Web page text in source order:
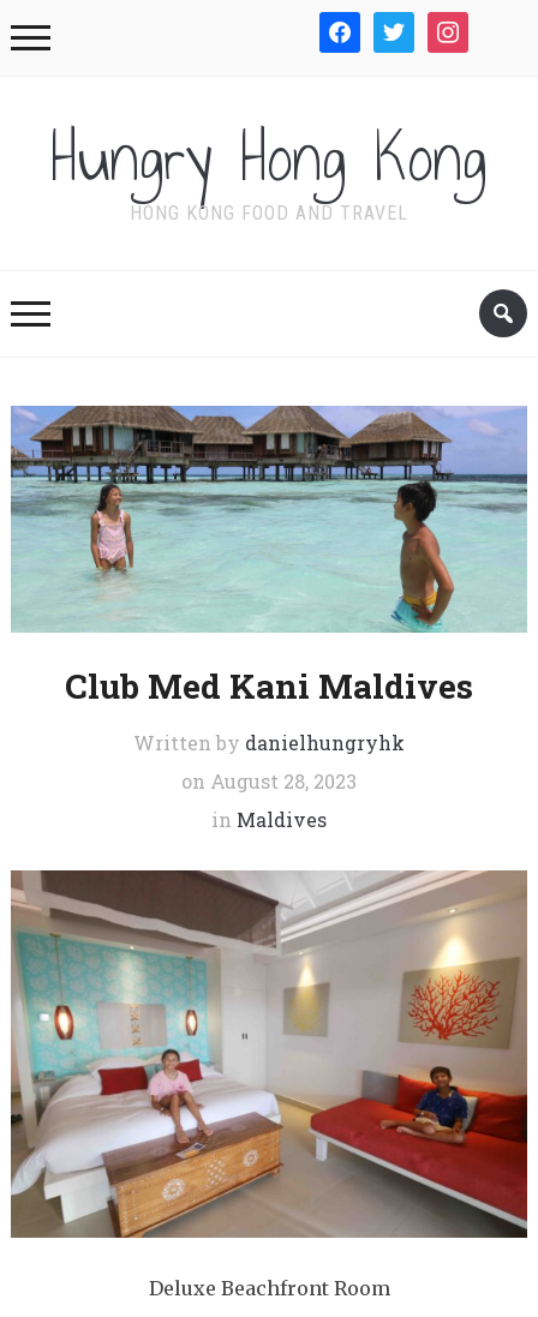
facebook twitter instagram
Hungry Hong Kong
HONG KONG FOOD AND TRAVEL
Club Med Kani Maldives
Written by danielhungryhk
on August 28, 2023
in Maldives
Deluxe Beachfront Room